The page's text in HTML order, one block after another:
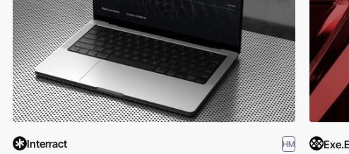
Interract HM